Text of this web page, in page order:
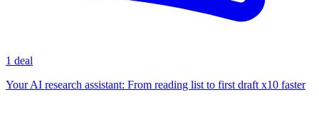
1 deal
Your AI research assistant: From reading list to first draft x10 faster